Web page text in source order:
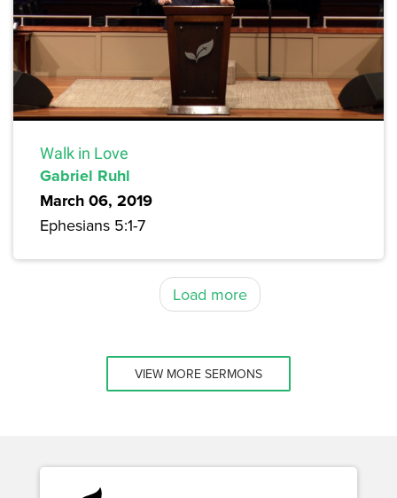
Walk in Love
Gabriel Ruhl
March 06, 2019
Ephesians 5:1-7
Load more
VIEW MORE SERMONS